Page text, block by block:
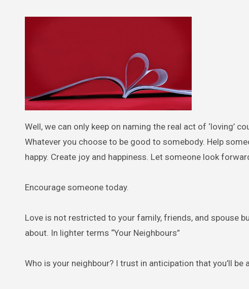
Well, we can only keep on naming the real act of ‘loving’
Whatever you choose to be good to somebody. Help
happy. Create joy and happiness. Let someone look
Encourage someone today.
Love is not restricted to your family, friends, and spouse
about. In lighter terms “Your Neighbours”
Who is your neighbour? I trust in anticipation that you’ll